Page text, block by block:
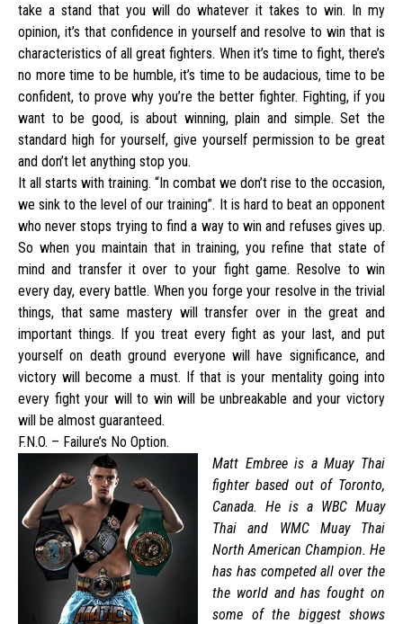
take a stand that you will do whatever it takes to win. In my
opinion, it’s that confidence in yourself and resolve to win that is
characteristics of all great fighters. When it’s time to fight, there’s
no more time to be humble, it’s time to be audacious, time to be
confident, to prove why you’re the better fighter. Fighting, if you
want to be good, is about winning, plain and simple. Set the
standard high for yourself, give yourself permission to be great
and don’t let anything stop you.
It all starts with training. “In combat we don’t rise to the occasion,
we sink to the level of our training”. It is hard to beat an opponent
who never stops trying to find a way to win and refuses gives up.
So when you maintain that in training, you refine that state of
mind and transfer it over to your fight game. Resolve to win
every day, every battle. When you forge your resolve in the trivial
things, that same mastery will transfer over in the great and
important things. If you treat every fight as your last, and put
yourself on death ground everyone will have significance, and
victory will become a must. If that is your mentality going into
every fight your will to win will be unbreakable and your victory
will be almost guaranteed.
F.N.O. – Failure’s No Option.
Matt Embree is a Muay Thai
fighter based out of Toronto,
Canada. He is a WBC Muay
Thai and WMC Muay Thai
North American Champion. He
has has competed all over the
the world and has fought on
some of the biggest shows